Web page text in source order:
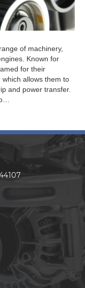
of machinery,
Known for
for their
which allows them to
and power transfer.